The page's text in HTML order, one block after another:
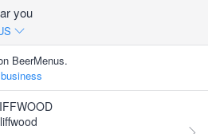
you
BeerMenus.